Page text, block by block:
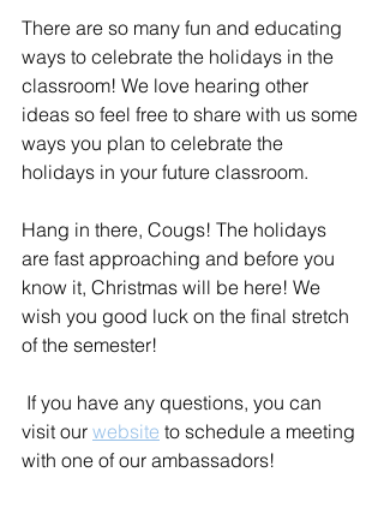
There are so many fun and educating
ways to celebrate the holidays in the
classroom! We love hearing other
ideas so feel free to share with us some
ways you plan to celebrate the
holidays in your future classroom.
Hang in there, Cougs! The holidays
are fast approaching and before you
know it, Christmas will be here! We
wish you good luck on the final stretch
of the semester!
visit our website to schedule a meeting
with one of our ambassadors!